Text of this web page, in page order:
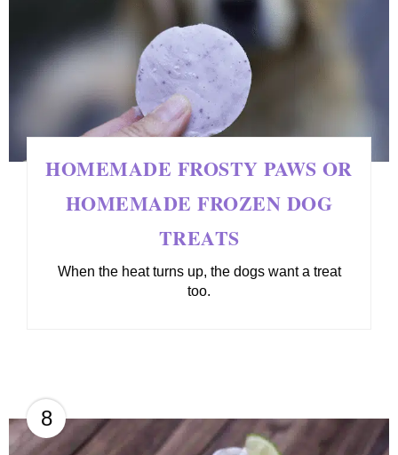
HOMEMADE FROSTY PAWS OR
HOMEMADE FROZEN DOG
TREATS
When the heat turns up, the dogs want a treat
too.
8